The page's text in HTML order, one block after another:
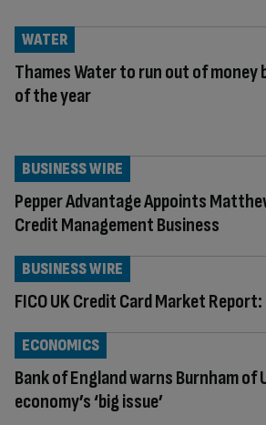
Thames Water to run out of money
of the year
WATER
Pepper Advantage Appoints
Credit Management Business
BUSINESS WIRE
FICO UK Credit Card Market
BUSINESS WIRE
Bank of England warns Burnham of
economy’s ‘big issue’
ECONOMICS